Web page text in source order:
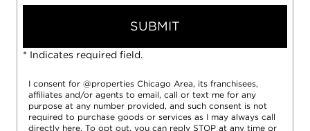
SUBMIT
* Indicates required field.
I consent for @properties Chicago Area, its franchisees,
affiliates and/or agents to email, call or text me for any
purpose at any number provided, and such consent is not
required to purchase goods or services as I may always call
directly here. To opt out, you can reply STOP at any time or